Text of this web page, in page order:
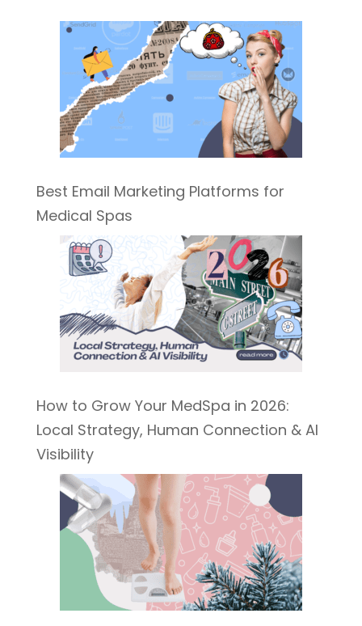
Best Email Marketing Platforms for
Medical Spas
How to Grow Your MedSpa in 2026:
Local Strategy, Human Connection & AI
Visibility